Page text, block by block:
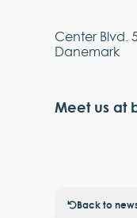
Center Blvd.
Danemark
Meet us at
Back to